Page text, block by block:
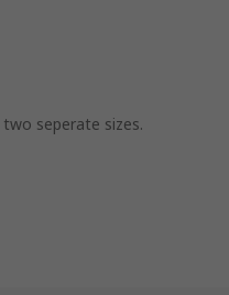
seperate sizes.